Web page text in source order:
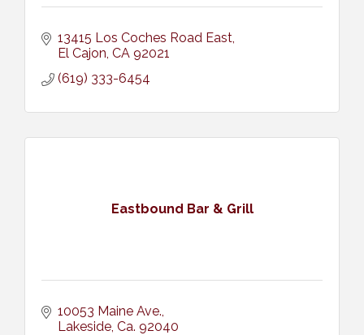
13415 Los Coches Road East
El Cajon CA 92021
(619) 333-6454
Eastbound Bar & Grill
10053 Maine Ave.
Lakeside Ca. 92040